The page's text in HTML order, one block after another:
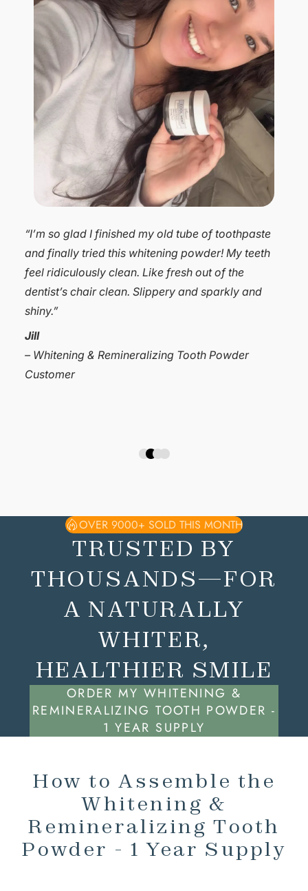
“I love Dr. Michelle’s tooth powder. My teeth have
always been sensitive to many toothpastes,
especially whitening ones. The past few months
even the pastes I have used with no problem left
my teeth sensitive. I have absolutely no sensitivity
now and my teeth feel great. Give these tooth
powders a try.❤️❤️❤️”
Cheryl Hagen
OVER 9000+ SOLD THIS MONTH
TRUSTED BY
THOUSANDS—FOR
A NATURALLY
WHITER,
HEALTHIER SMILE
ORDER MY WHITENING &
REMINERALIZING TOOTH POWDER -
1 YEAR SUPPLY
How to Assemble the
Whitening &
Remineralizing Tooth
Powder - 1 Year Supply